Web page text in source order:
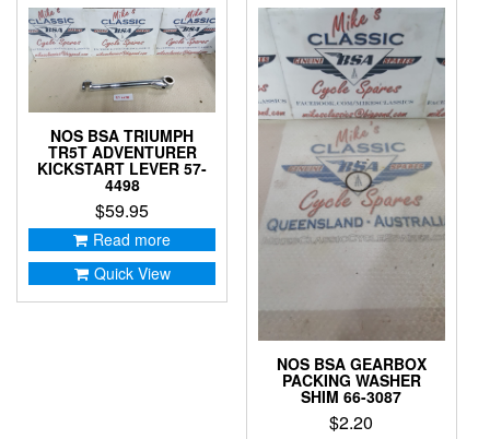
NOS BSA TRIUMPH
TR5T ADVENTURER
KICKSTART LEVER 57-
4498
$59.95
Read more
Quick View
NOS BSA GEARBOX
PACKING WASHER
SHIM 66-3087
$2.20